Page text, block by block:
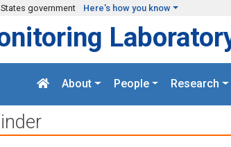
government Here's how you know
About People Research